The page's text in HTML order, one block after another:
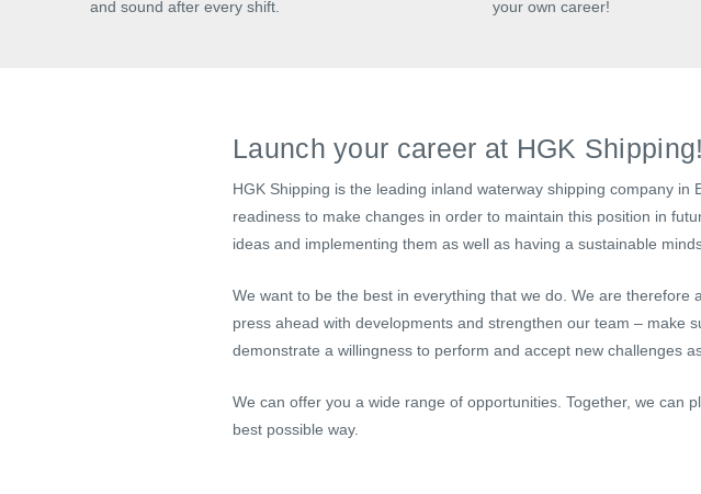
and sound after every shift.
your own career!
Launch your career at HGK Shipping!
HGK Shipping is the leading inland waterway shipping company
readiness to make changes in order to maintain this position in
ideas and implementing them as well as having a sustainable
We want to be the best in everything that we do. We are
press ahead with developments and strengthen our team – make
demonstrate a willingness to perform and accept new challenges
We can offer you a wide range of opportunities. Together, we can
best possible way.